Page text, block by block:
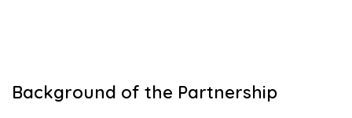
Background of the Partnership